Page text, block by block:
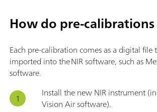
How do pre-
Each pre-calibration comes as a digital file
imported into the NIR software, such as
software.
Install the new NIR instrument
Vision Air software).